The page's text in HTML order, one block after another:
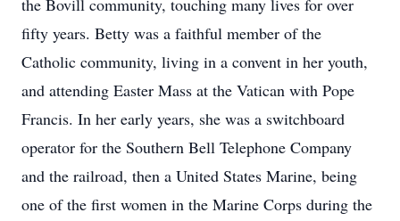
the Bovill community, touching many lives for over
fifty years. Betty was a faithful member of the
Catholic community, living in a convent in her youth,
and attending Easter Mass at the Vatican with Pope
Francis. In her early years, she was a switchboard
operator for the Southern Bell Telephone Company
and the railroad, then a United States Marine, being
one of the first women in the Marine Corps during the